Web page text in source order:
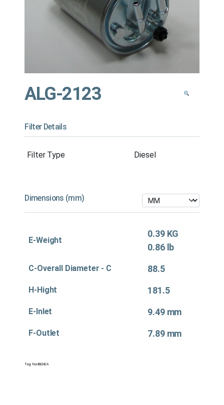
ALG-2123
Filter Details
Filter Type Diesel
Dimensions (mm)
E-Weight
0.39 KG
0.86 lb
C-Overall Diameter - C 88.5
H-Hight 181.5
E-Inlet 9.49 mm
F-Outlet 7.89 mm
Tag: Fuel&EMEA